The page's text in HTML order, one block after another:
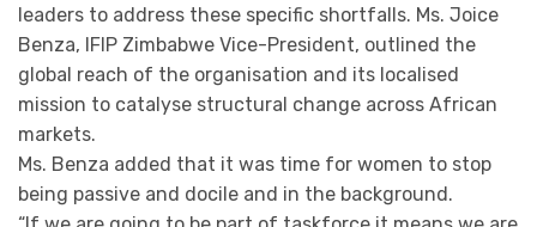
leaders to address these specific shortfalls. Ms. Joice
Benza, IFIP Zimbabwe Vice-President, outlined the
global reach of the organisation and its localised
mission to catalyse structural change across African
markets.
Ms. Benza added that it was time for women to stop
being passive and docile and in the background.